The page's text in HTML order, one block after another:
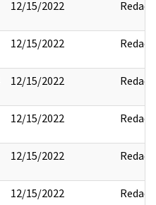
12/15/2022 Redact
12/15/2022 Redact
12/15/2022 Redact
12/15/2022 Redact
12/15/2022 Redact
12/15/2022 Redact